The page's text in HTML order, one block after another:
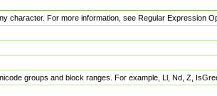
character. For more information, see Regular Expression
groups and block ranges. For example, Ll, Nd, Z,